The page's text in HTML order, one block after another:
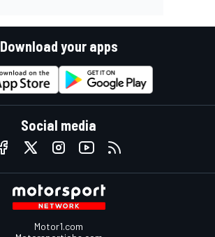
Download your apps
Social media
Motor1.com